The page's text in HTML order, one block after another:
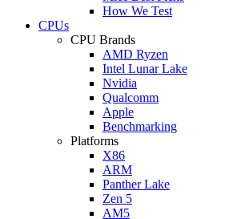
How We Test
CPUs
CPU Brands
AMD Ryzen
Intel Lunar Lake
Nvidia
Qualcomm
Apple
Benchmarking
Platforms
X86
ARM
Panther Lake
Zen 5
AM5